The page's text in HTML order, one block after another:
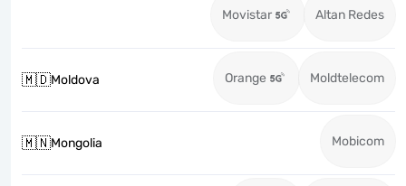
Movistar Altan Redes
🇲🇩Moldova Orange Moldtelecom
🇲🇳Mongolia Mobicom